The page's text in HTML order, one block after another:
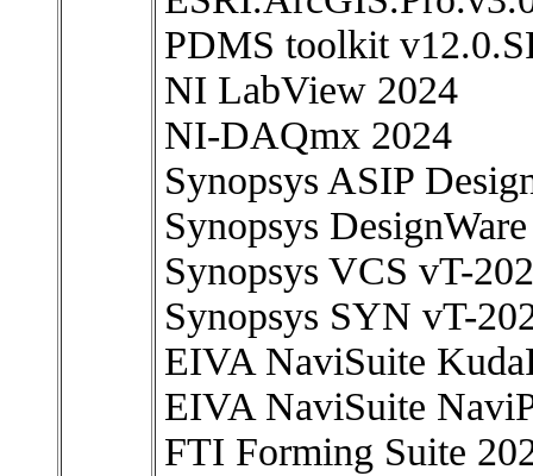
PDMS toolkit
NI LabView 2024
NI-DAQmx 2024
Synopsys ASIP
Synopsys
Synopsys VCS vT-
Synopsys SYN vT-
EIVA NaviSuite
EIVA NaviSuite
FTI Forming Suite